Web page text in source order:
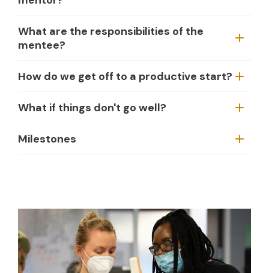
What are the responsibilities of the
mentee?
How do we get off to a productive start?
What if things don't go well?
Milestones